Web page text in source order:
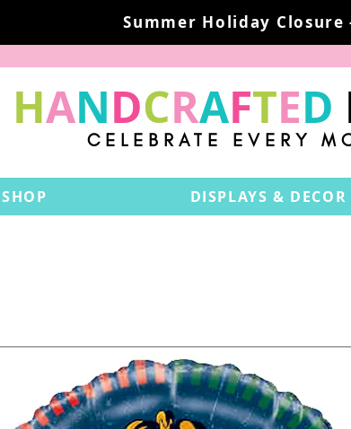
Summer Holiday
HANDCRAFTED
CELEBRATE EVERY
SHOP DISPLAYS & DECOR